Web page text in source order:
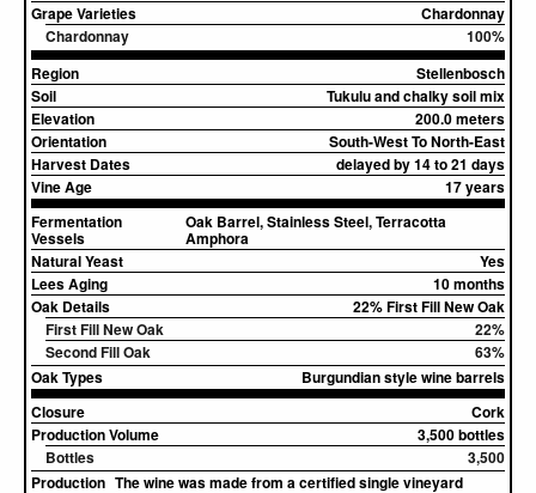
Grape Varieties
Chardonnay
Chardonnay
100%
Region
Stellenbosch
Soil
Tukulu and chalky soil mix
Elevation
200.0 meters
Orientation
South-West To North-East
Harvest Dates
delayed by 14 to 21 days
Vine Age
17 years
Fermentation
Vessels
Oak Barrel, Stainless Steel, Terracotta
Amphora
Natural Yeast
Yes
Lees Aging
10 months
Oak Details
22% First Fill New Oak
First Fill New Oak
22%
Second Fill Oak
63%
Oak Types
Burgundian style wine barrels
Closure
Cork
Production Volume
3,500 bottles
Bottles
3,500
Production The wine was made from a certified single vineyard